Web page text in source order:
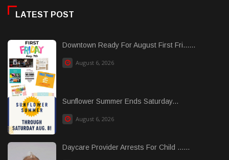
LATEST POST
Downtown Ready For August First Fri......
August 6, 2026
Sunflower Summer Ends Saturday...
August 6, 2026
Daycare Provider Arrests For Child ......